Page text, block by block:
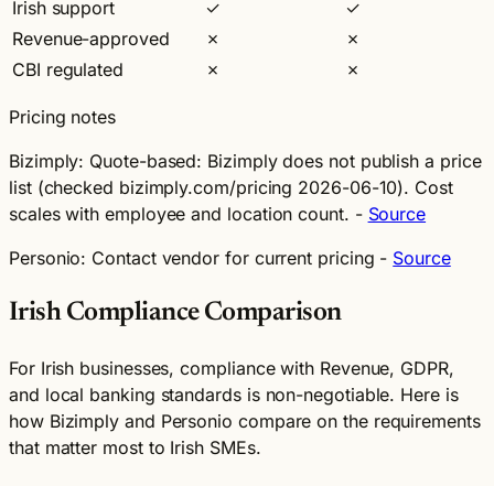
Irish support
✓
✓
Revenue-approved
✗
✗
CBI regulated
✗ ✗
Pricing notes
Bizimply: Quote-based: Bizimply does not publish a price
list (checked bizimply.com/pricing 2026-06-10). Cost
scales with employee and location count. - Source
Personio: Contact vendor for current pricing - Source
Irish Compliance Comparison
For Irish businesses, compliance with Revenue, GDPR,
and local banking standards is non-negotiable. Here is
how Bizimply and Personio compare on the requirements
that matter most to Irish SMEs.